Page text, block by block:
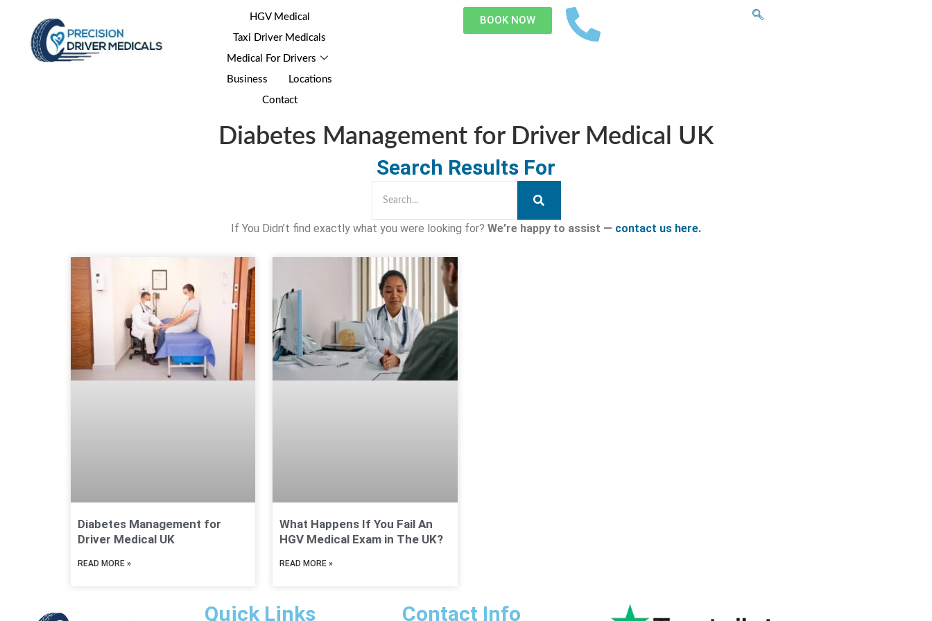
HGV Medical
Taxi Driver Medicals
Medical For Drivers
Business
Locations
Contact
BOOK NOW
Diabetes Management for Driver Medical UK
Search Results For
If You Didn’t find exactly what you were looking for? We’re happy to assist — contact us here.
Diabetes Management for
Driver Medical UK
READ MORE »
What Happens If You Fail An
HGV Medical Exam in The UK?
READ MORE »
Quick Links Contact Info